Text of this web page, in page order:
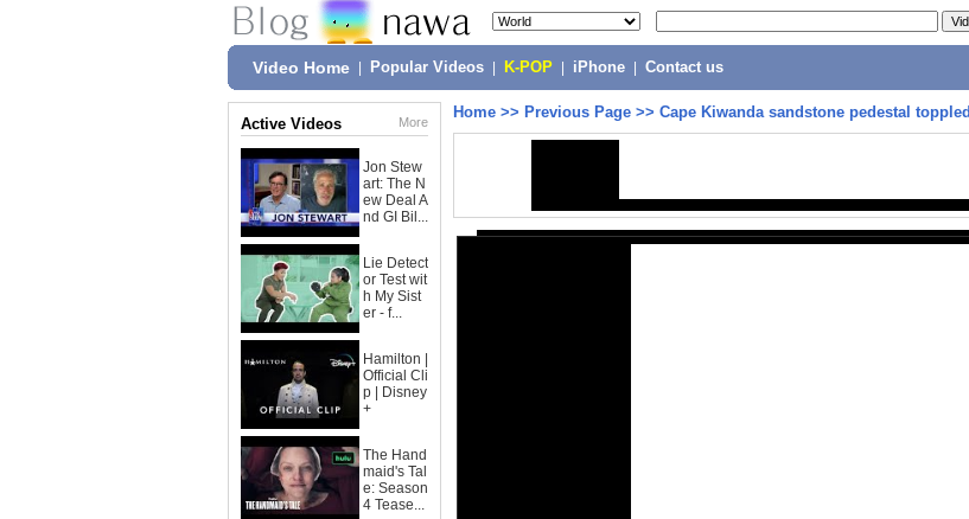
Video Home Popular Videos K-POP iPhone Contact us
Active Videos More
Jon Stew
art: The N
ew Deal A
nd GI Bil...
Lie Detect
or Test wit
h My Sist
er - f...
Hamilton |
Official Cli
p | Disney
+
The Hand
maid's Tal
e: Season
4 Tease...
Home >> Previous Page >> Cape Kiwanda sandstone pedestal